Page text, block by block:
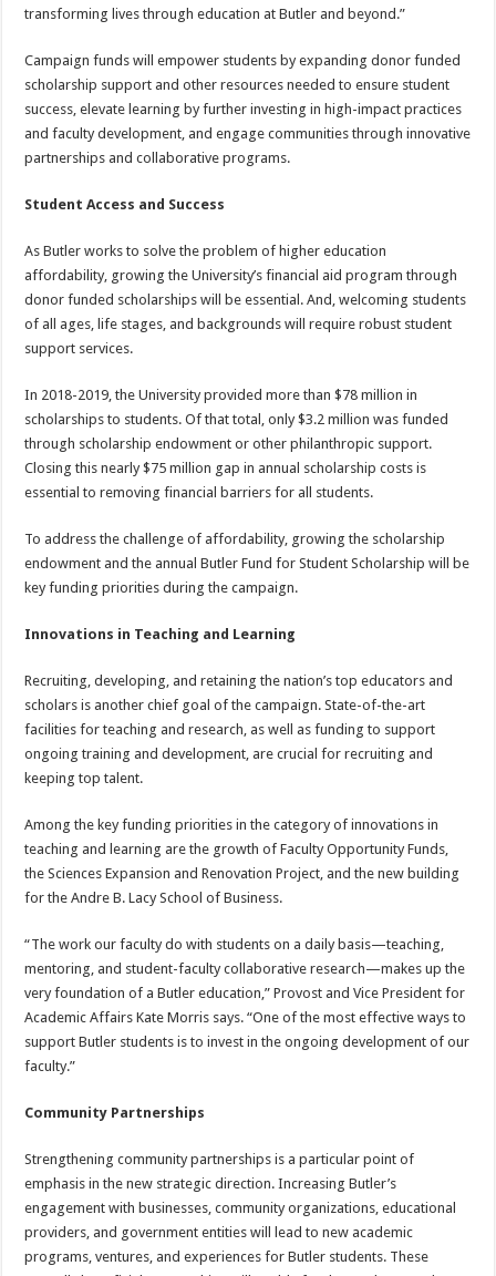
transforming lives through education at Butler and beyond.”
Campaign funds will empower students by expanding donor funded
scholarship support and other resources needed to ensure student
success, elevate learning by further investing in high-impact practices
and faculty development, and engage communities through innovative
partnerships and collaborative programs.
Student Access and Success
As Butler works to solve the problem of higher education
affordability, growing the University’s financial aid program through
donor funded scholarships will be essential. And, welcoming students
of all ages, life stages, and backgrounds will require robust student
support services.
In 2018-2019, the University provided more than $78 million in
scholarships to students. Of that total, only $3.2 million was funded
through scholarship endowment or other philanthropic support.
Closing this nearly $75 million gap in annual scholarship costs is
essential to removing financial barriers for all students.
To address the challenge of affordability, growing the scholarship
endowment and the annual Butler Fund for Student Scholarship will be
key funding priorities during the campaign.
Innovations in Teaching and Learning
Recruiting, developing, and retaining the nation’s top educators and
scholars is another chief goal of the campaign. State-of-the-art
facilities for teaching and research, as well as funding to support
ongoing training and development, are crucial for recruiting and
keeping top talent.
Among the key funding priorities in the category of innovations in
teaching and learning are the growth of Faculty Opportunity Funds,
the Sciences Expansion and Renovation Project, and the new building
for the Andre B. Lacy School of Business.
“The work our faculty do with students on a daily basis—teaching,
mentoring, and student-faculty collaborative research—makes up the
very foundation of a Butler education,” Provost and Vice President for
Academic Affairs Kate Morris says. “One of the most effective ways to
support Butler students is to invest in the ongoing development of our
faculty.”
Community Partnerships
Strengthening community partnerships is a particular point of
emphasis in the new strategic direction. Increasing Butler’s
engagement with businesses, community organizations, educational
providers, and government entities will lead to new academic
programs, ventures, and experiences for Butler students. These